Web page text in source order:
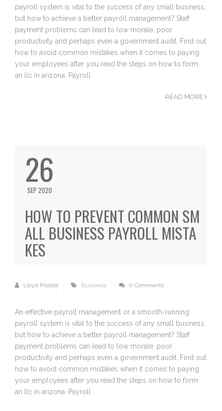
payroll system is vital to the success of any small business,
but how to achieve a better payroll management? Staff
payment problems can lead to low morale, poor
productivity and perhaps even a government audit. Find out
how to avoid common mistakes when it comes to paying
your employees after you read the steps on how to form
an llc in arizona. Payroll
READ MORE
26
SEP 2020
HOW TO PREVENT COMMON SM
ALL BUSINESS PAYROLL MISTA
KES
Lloyd Priddle Business 0 Comments
An effective payroll management or a smooth-running
payroll system is vital to the success of any small business,
but how to achieve a better payroll management? Staff
payment problems can lead to low morale, poor
productivity and perhaps even a government audit. Find out
how to avoid common mistakes when it comes to paying
your employees after you read the steps on how to form
an llc in arizona. Payroll